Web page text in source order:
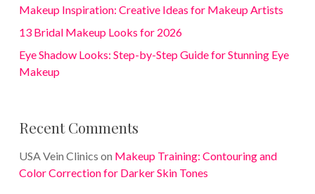
Makeup Inspiration: Creative Ideas for Makeup Artists
13 Bridal Makeup Looks for 2026
Eye Shadow Looks: Step-by-Step Guide for Stunning Eye
Makeup
Recent Comments
USA Vein Clinics on Makeup Training: Contouring and
Color Correction for Darker Skin Tones